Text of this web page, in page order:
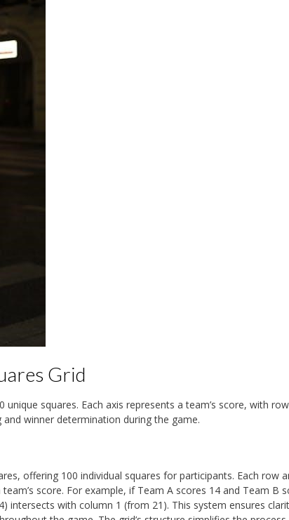
Grid
squares. Each axis represents a team’s score, with
winner determination during the game.
offering 100 individual squares for participants. Each row
score. For example, if Team A scores 14 and Team B
intersects with column 1 (from 21). This system ensures